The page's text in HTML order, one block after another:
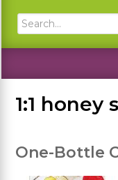
Search...
1:1 honey
One-Bottle